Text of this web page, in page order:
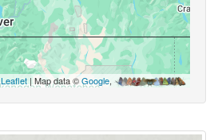
Leaflet | Map data ©Google,